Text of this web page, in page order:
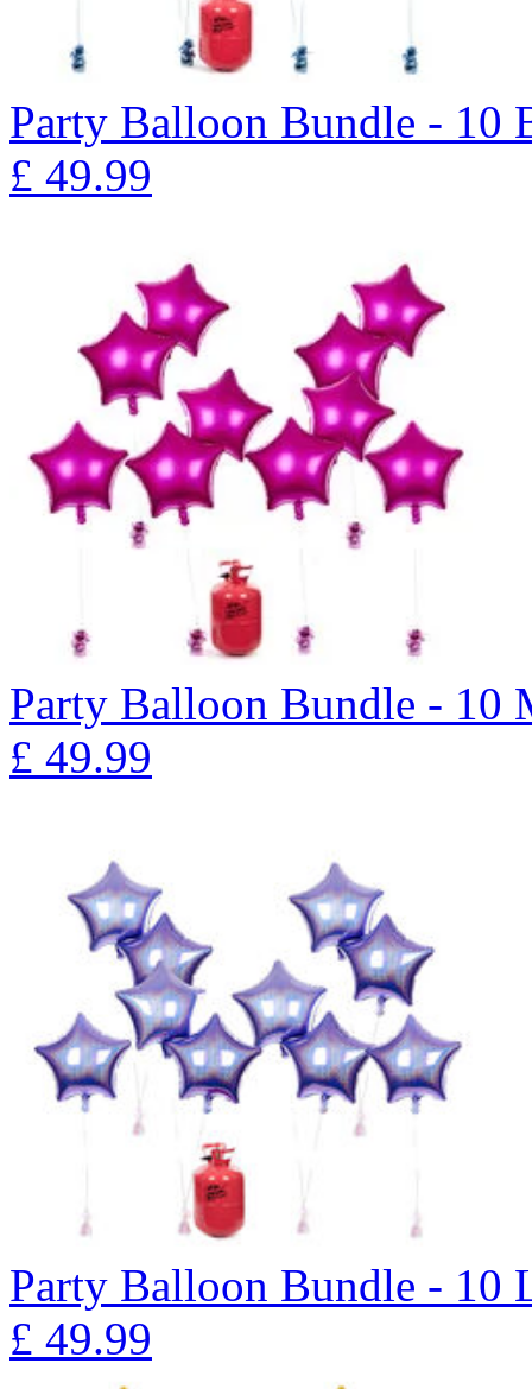
Party Balloon Bundle - 10
£ 49.99
Party Balloon Bundle - 10
£ 49.99
Party Balloon Bundle - 10
£ 49.99